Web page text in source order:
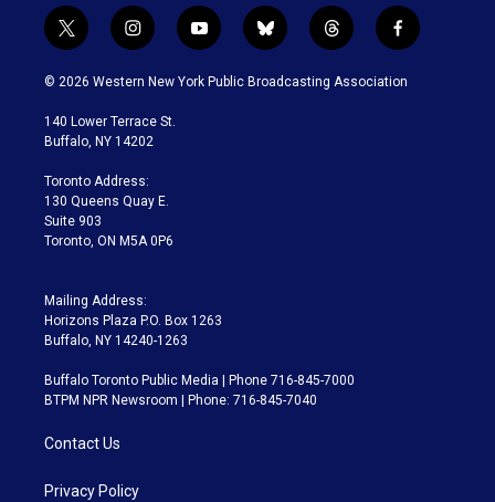
t
w
i
t
e
i
n
s
a
g
a
m
y
o
u
b
l
u
t
h
r
f
a
c
© 2026 Western New York Public Broadcasting Association
140 Lower Terrace St.
Buffalo, NY 14202
Toronto Address:
130 Queens Quay E.
Suite 903
Toronto, ON M5A 0P6
Mailing Address:
Horizons Plaza P.O. Box 1263
Buffalo, NY 14240-1263
Buffalo Toronto Public Media | Phone 716-845-7000
BTPM NPR Newsroom | Phone: 716-845-7040
Contact Us
Privacy Policy